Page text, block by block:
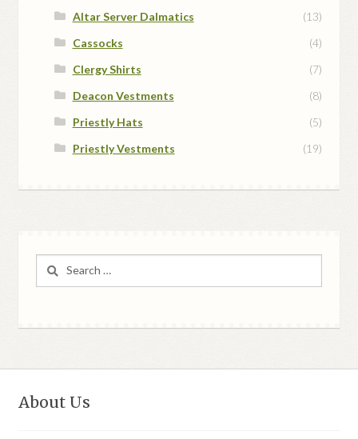
Altar Server Dalmatics
(13)
Cassocks
(4)
Clergy Shirts
(7)
Deacon Vestments
(8)
Priestly Hats
(5)
Priestly Vestments
(19)
About Us